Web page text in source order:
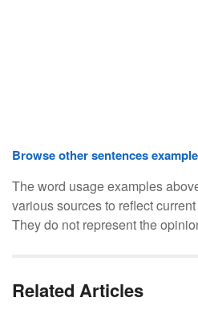
Browse other sentences
The word usage examples
various sources to reflect
They do not represent the
Related Articles